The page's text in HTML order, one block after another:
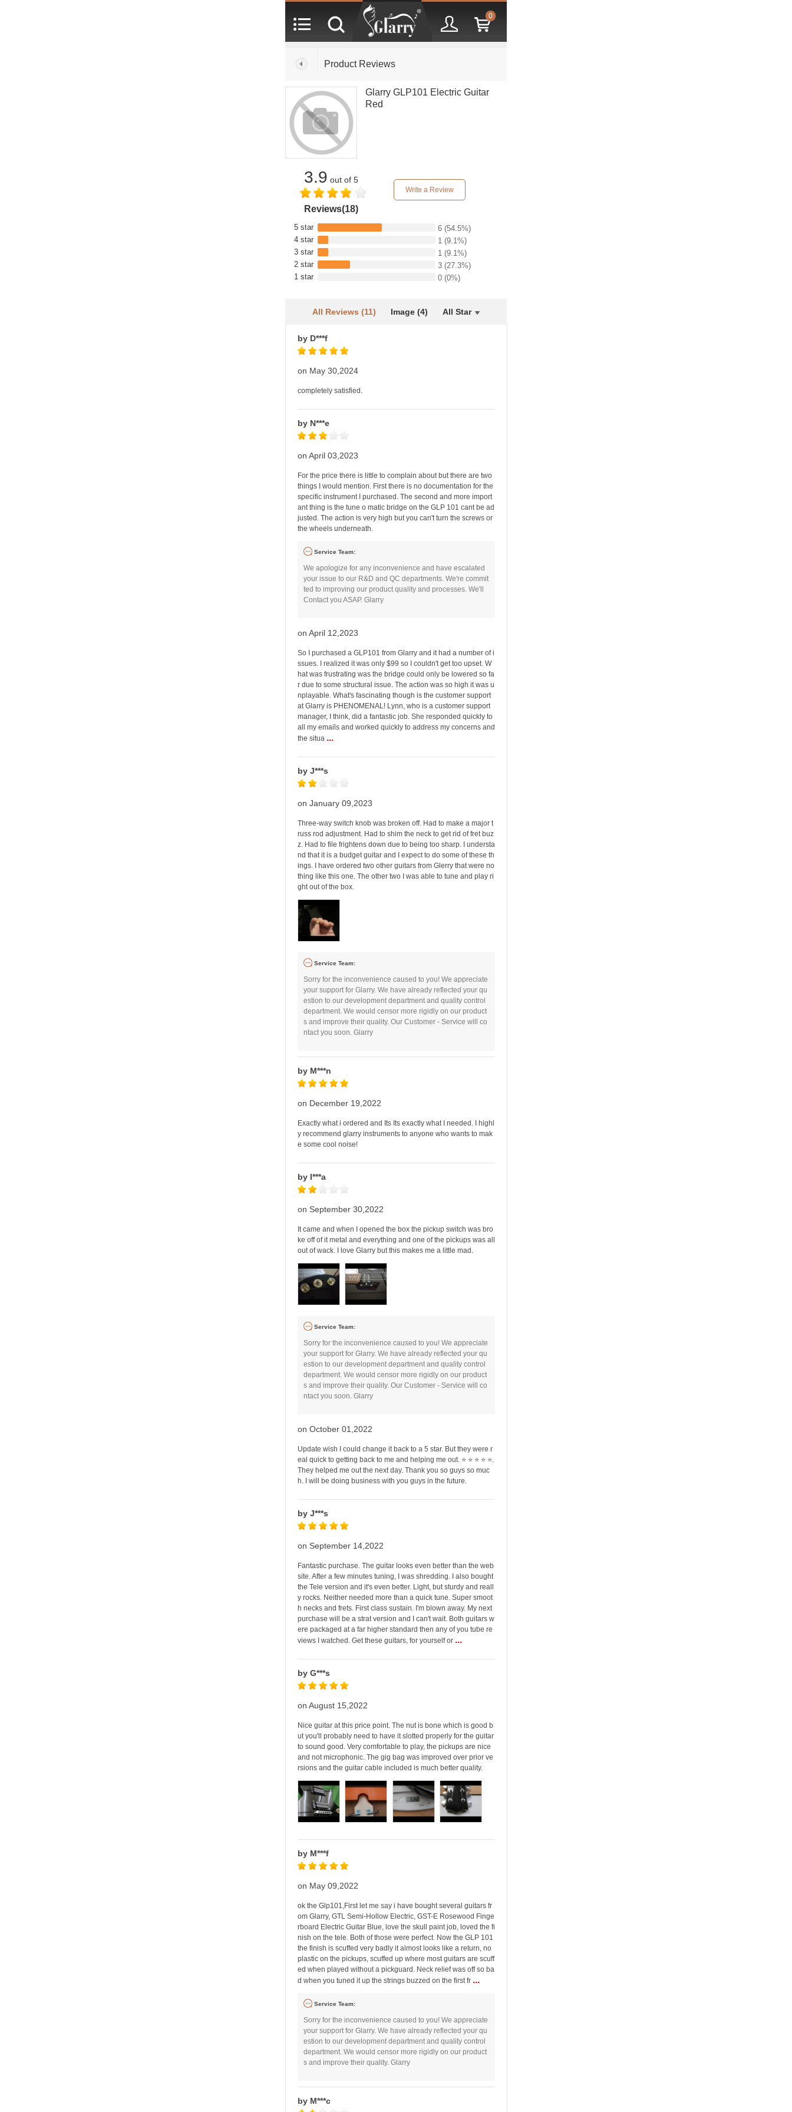
0
Product Reviews
Glarry GLP101 Electric Guitar
Red
3.9 out of 5
Reviews(18)
Write a Review
5 star 6 (54.5%)
4 star
1 (9.1%)
3 star
1 (9.1%)
2 star
3 (27.3%)
1 star
0 (0%)
All Reviews (11) Image (4) All Star
by D***f
on May 30,2024
completely satisfied.
by N***e
on April 03,2023
For the price there is little to complain about but there are two
things I would mention. First there is no documentation for the
specific instrument I purchased. The second and more import
ant thing is the tune o matic bridge on the GLP 101 cant be ad
justed. The action is very high but you can't turn the screws or
the wheels underneath.
Service Team:
We apologize for any inconvenience and have escalated
your issue to our R&D and QC departments. We're commit
ted to improving our product quality and processes. We'll
Contact you ASAP. Glarry
on April 12,2023
So I purchased a GLP101 from Glarry and it had a number of i
ssues. I realized it was only $99 so I couldn't get too upset. W
hat was frustrating was the bridge could only be lowered so fa
r due to some structural issue. The action was so high it was u
nplayable. What's fascinating though is the customer support
at Glarry is PHENOMENAL! Lynn, who is a customer support
manager, I think, did a fantastic job. She responded quickly to
all my emails and worked quickly to address my concerns and
the situa ...
by J***s
on January 09,2023
Three-way switch knob was broken off. Had to make a major t
russ rod adjustment. Had to shim the neck to get rid of fret buz
z. Had to file frightens down due to being too sharp. I understa
nd that it is a budget guitar and I expect to do some of these th
ings. I have ordered two other guitars from Glerry that were no
thing like this one. The other two I was able to tune and play ri
ght out of the box.
Service Team:
Sorry for the inconvenience caused to you! We appreciate
your support for Glarry. We have already reflected your qu
estion to our development department and quality control
department. We would censor more rigidly on our product
s and improve their quality. Our Customer - Service will co
ntact you soon. Glarry
by M***n
on December 19,2022
Exactly what i ordered and Its Its exactly what I needed. I highl
y recommend glarry instruments to anyone who wants to mak
e some cool noise!
by I***a
on September 30,2022
It came and when I opened the box the pickup switch was bro
ke off of it metal and everything and one of the pickups was all
out of wack. I love Glarry but this makes me a little mad.
Service Team:
Sorry for the inconvenience caused to you! We appreciate
your support for Glarry. We have already reflected your qu
estion to our development department and quality control
department. We would censor more rigidly on our product
s and improve their quality. Our Customer - Service will co
ntact you soon. Glarry
on October 01,2022
Update wish I could change it back to a 5 star. But they were r
eal quick to getting back to me and helping me out. ⭐ ⭐ ⭐ ⭐ ⭐.
They helped me out the next day. Thank you so guys so muc
h. I will be doing business with you guys in the future.
by J***s
on September 14,2022
Fantastic purchase. The guitar looks even better than the web
site. After a few minutes tuning, I was shredding. I also bought
the Tele version and it's even better. Light, but sturdy and reall
y rocks. Neither needed more than a quick tune. Super smoot
h necks and frets. First class sustain. I'm blown away. My next
purchase will be a strat version and I can't wait. Both guitars w
ere packaged at a far higher standard then any of you tube re
views I watched. Get these guitars, for yourself or ...
by G***s
on August 15,2022
Nice guitar at this price point. The nut is bone which is good b
ut you'll probably need to have it slotted properly for the guitar
to sound good. Very comfortable to play, the pickups are nice
and not microphonic. The gig bag was improved over prior ve
rsions and the guitar cable included is much better quality.
by M***f
on May 09,2022
ok the Glp101,First let me say i have bought several guitars fr
om Glarry, GTL Semi-Hollow Electric, GST-E Rosewood Finge
rboard Electric Guitar Blue, love the skull paint job, loved the fi
nish on the tele. Both of those were perfect. Now the GLP 101
the finish is scuffed very badly it almost looks like a return, no
plastic on the pickups, scuffed up where most guitars are scuff
ed when played without a pickguard. Neck relief was off so ba
d when you tuned it up the strings buzzed on the first fr ...
Service Team:
Sorry for the inconvenience caused to you! We appreciate
your support for Glarry. We have already reflected your qu
estion to our development department and quality control
department. We would censor more rigidly on our product
s and improve their quality. Glarry
by M***c